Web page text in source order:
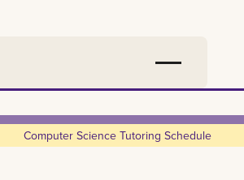
Computer Science Tutoring Schedule